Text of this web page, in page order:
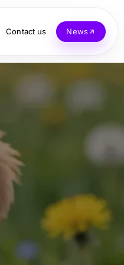
Contact us News